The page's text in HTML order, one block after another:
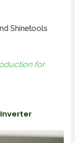
Shinetools
for
Inverter